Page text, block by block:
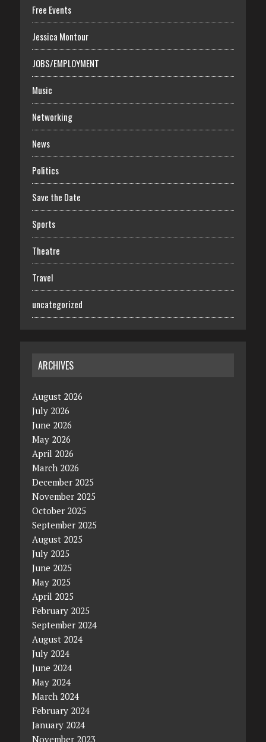
Free Events
Jessica Montour
JOBS/EMPLOYMENT
Music
Networking
News
Politics
Save the Date
Sports
Theatre
Travel
uncategorized
ARCHIVES
August 2026
July 2026
June 2026
May 2026
April 2026
March 2026
December 2025
November 2025
October 2025
September 2025
August 2025
July 2025
June 2025
May 2025
April 2025
February 2025
September 2024
August 2024
July 2024
June 2024
May 2024
March 2024
February 2024
January 2024
November 2023